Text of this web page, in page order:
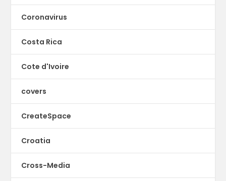
Coronavirus
Costa Rica
Cote d'Ivoire
covers
CreateSpace
Croatia
Cross-Media